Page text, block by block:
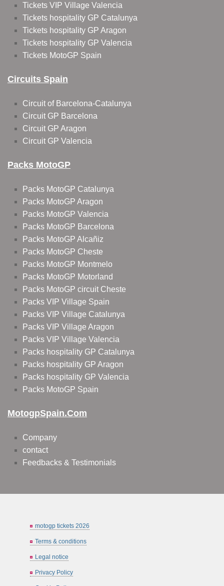
Tickets VIP Village Valencia
Tickets hospitality GP Catalunya
Tickets hospitality GP Aragon
Tickets hospitality GP Valencia
Tickets MotoGP Spain
Circuits Spain
Circuit of Barcelona-Catalunya
Circuit GP Barcelona
Circuit GP Aragon
Circuit GP Valencia
Packs MotoGP
Packs MotoGP Catalunya
Packs MotoGP Aragon
Packs MotoGP Valencia
Packs MotoGP Barcelona
Packs MotoGP Alcañiz
Packs MotoGP Cheste
Packs MotoGP Montmelo
Packs MotoGP Motorland
Packs MotoGP circuit Cheste
Packs VIP Village Spain
Packs VIP Village Catalunya
Packs VIP Village Aragon
Packs VIP Village Valencia
Packs hospitality GP Catalunya
Packs hospitality GP Aragon
Packs hospitality GP Valencia
Packs MotoGP Spain
MotogpSpain.com
Company
contact
Feedbacks & Testimonials
motogp tickets 2026
Terms & conditions
Legal notice
Privacy Policy